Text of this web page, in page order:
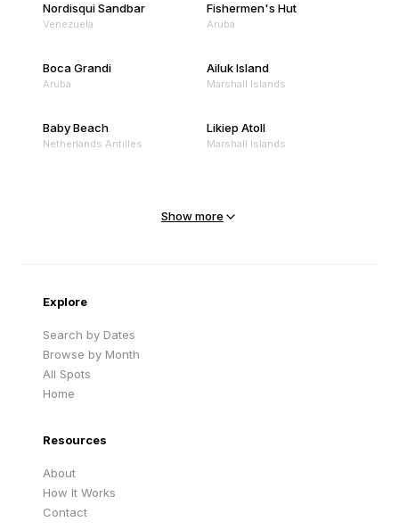
Nordisqui Sandbar
Venezuela
Fishermen's Hut
Aruba
Boca Grandi
Aruba
Ailuk Island
Marshall Islands
Baby Beach
Netherlands Antilles
Likiep Atoll
Marshall Islands
Show more
Explore
Search by Dates
Browse by Month
All Spots
Home
Resources
About
How It Works
Contact